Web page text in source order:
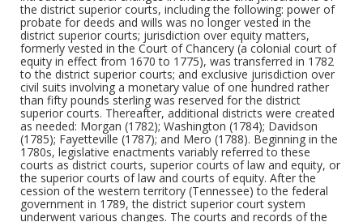
the district superior courts, including the following: power of
probate for deeds and wills was no longer vested in the
district superior courts; jurisdiction over equity matters,
formerly vested in the Court of Chancery (a colonial court of
equity in effect from 1670 to 1775), was transferred in 1782
to the district superior courts; and exclusive jurisdiction over
civil suits involving a monetary value of one hundred rather
than fifty pounds sterling was reserved for the district
superior courts. Thereafter, additional districts were created
as needed: Morgan (1782); Washington (1784); Davidson
(1785); Fayetteville (1787); and Mero (1788). Beginning in the
1780s, legislative enactments variably referred to these
courts as district courts, superior courts of law and equity, or
the superior courts of law and courts of equity. After the
cession of the western territory (Tennessee) to the federal
government in 1789, the district superior court system
underwent various changes. The courts and records of the